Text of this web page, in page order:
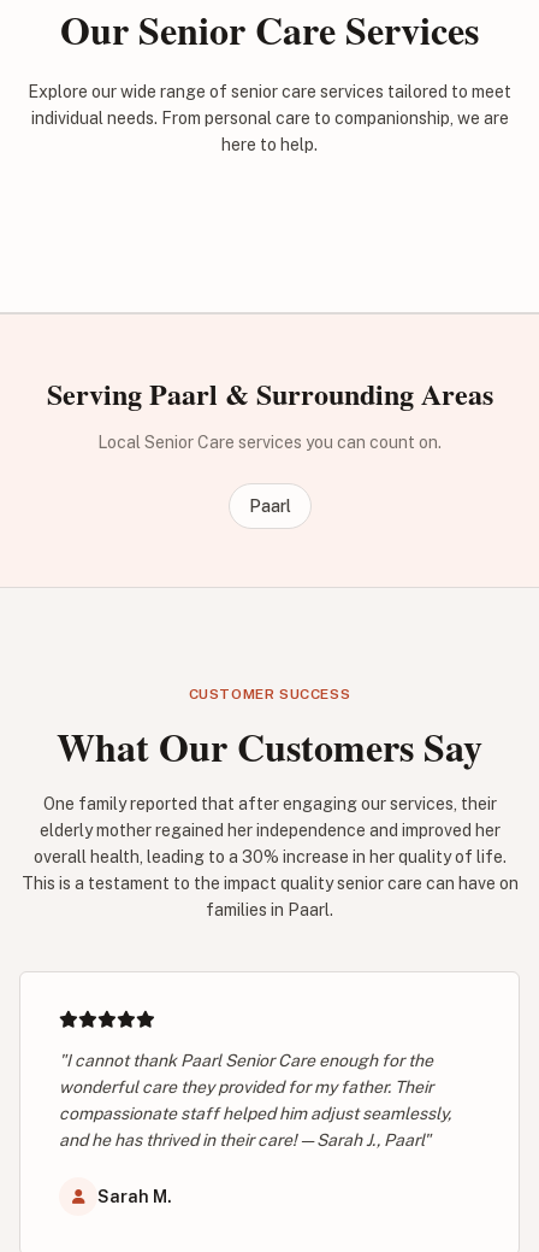
Our Senior Care Services
Explore our wide range of senior care services tailored to meet
individual needs. From personal care to companionship, we are
here to help.
Serving Paarl & Surrounding Areas
Local Senior Care services you can count on.
Paarl
CUSTOMER SUCCESS
What Our Customers Say
One family reported that after engaging our services, their
elderly mother regained her independence and improved her
overall health, leading to a 30% increase in her quality of life.
This is a testament to the impact quality senior care can have on
families in Paarl.
"I cannot thank Paarl Senior Care enough for the
wonderful care they provided for my father. Their
compassionate staff helped him adjust seamlessly,
and he has thrived in their care! — Sarah J., Paarl"
Sarah M.